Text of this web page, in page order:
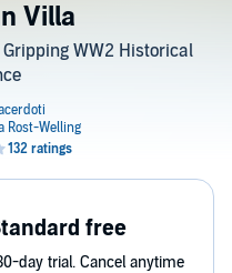
Villa
WW2 Historical
free
day trial. Cancel anytime